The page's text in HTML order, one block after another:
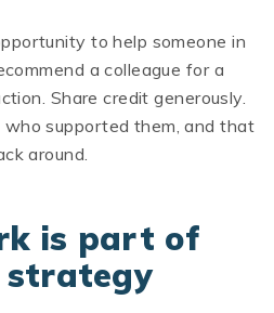
to help someone in
a colleague for a
Share credit generously.
who supported them, and that
around.
is part of
strategy